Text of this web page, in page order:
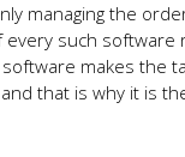
managing the
such
makes the
that is why it is